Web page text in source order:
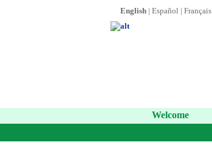
English | Español | Français
Welcome